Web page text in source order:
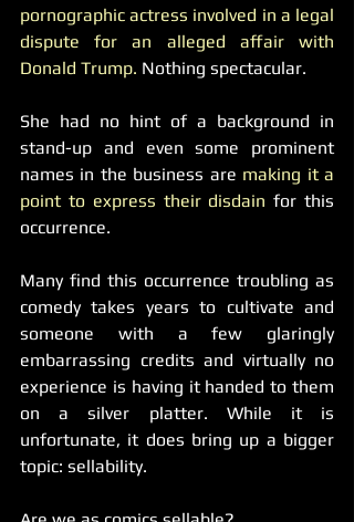
pornographic actress involved in a legal
dispute for an alleged affair with
Donald Trump. Nothing spectacular.
She had no hint of a background in
stand-up and even some prominent
names in the business are making it a
point to express their disdain for this
occurrence.
Many find this occurrence troubling as
comedy takes years to cultivate and
someone with a few glaringly
embarrassing credits and virtually no
experience is having it handed to them
on a silver platter. While it is
unfortunate, it does bring up a bigger
topic: sellability.